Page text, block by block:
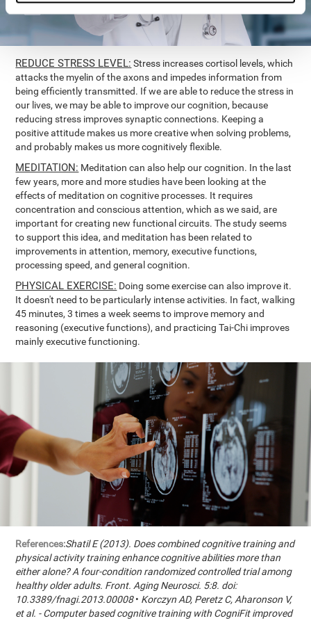
REDUCE STRESS LEVEL: Stress increases cortisol levels, which
attacks the myelin of the axons and impedes information from
being efficiently transmitted. If we are able to reduce the stress in
our lives, we may be able to improve our cognition, because
reducing stress improves synaptic connections. Keeping a
positive attitude makes us more creative when solving problems,
and probably makes us more cognitively flexible.
MEDITATION: Meditation can also help our cognition. In the last
few years, more and more studies have been looking at the
effects of meditation on cognitive processes. It requires
concentration and conscious attention, which as we said, are
important for creating new functional circuits. The study seems
to support this idea, and meditation has been related to
improvements in attention, memory, executive functions,
processing speed, and general cognition.
PHYSICAL EXERCISE: Doing some exercise can also improve it.
It doesn't need to be particularly intense activities. In fact, walking
45 minutes, 3 times a week seems to improve memory and
reasoning (executive functions), and practicing Tai-Chi improves
mainly executive functioning.
References:Shatil E (2013). Does combined cognitive training and
physical activity training enhance cognitive abilities more than
either alone? A four-condition randomized controlled trial among
healthy older adults. Front. Aging Neurosci. 5:8. doi:
10.3389/fnagi.2013.00008• Korczyn AD, Peretz C, Aharonson V,
et al. - Computer based cognitive training with CogniFit improved